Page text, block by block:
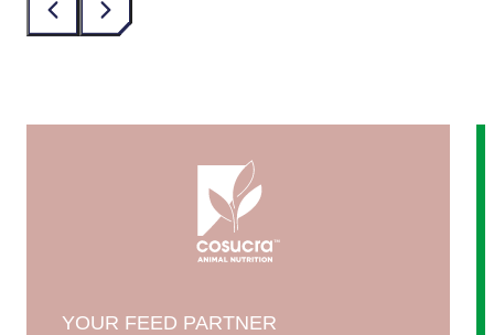
‹ ›
YOUR FEED PARTNER